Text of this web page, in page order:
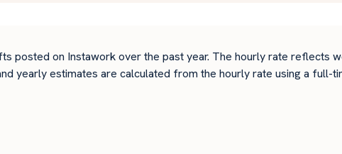
posted on Instawork over the past year. The hourly rate reflects
yearly estimates are calculated from the hourly rate using a full-